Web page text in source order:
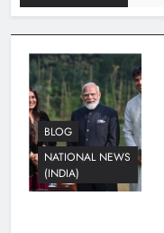
BLOG
NATIONAL NEWS
(INDIA)